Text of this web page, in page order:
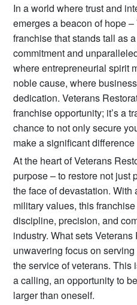
In a world where trust and
emerges a beacon of hope
franchise that stands tall as
commitment and
where entrepreneurial spirit
noble cause, where
dedication. Veterans
franchise opportunity; it’s a
chance to not only secure
make a significant
At the heart of Veterans
purpose – to restore not just
the face of devastation.
military values, this
discipline, precision, and
industry. What sets
unwavering focus on
the service of veterans. This
a calling, an opportunity to
larger than oneself.